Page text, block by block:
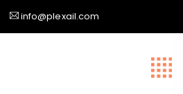
info@plexail.com